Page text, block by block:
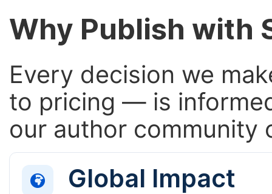
Why Publish with
Every decision we
to pricing — is
our author community
Global Impact